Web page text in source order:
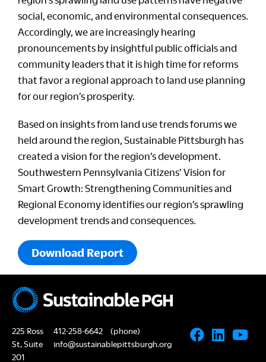
social, economic, and environmental consequences.
Accordingly, we are increasingly hearing
pronouncements by insightful public officials and
community leaders that it is high time for reforms
that favor a regional approach to land use planning
for our region’s prosperity.
Based on insights from land use trends forums we
held around the region, Sustainable Pittsburgh has
created a vision for the region’s development.
Southwestern Pennsylvania Citizens’ Vision for
Smart Growth: Strengthening Communities and
Regional Economy identifies our region’s sprawling
development trends and consequences.
Download Report
225 Ross
St, Suite
201
412-258-6642
(phone)
info@sustainablepittsburgh.org